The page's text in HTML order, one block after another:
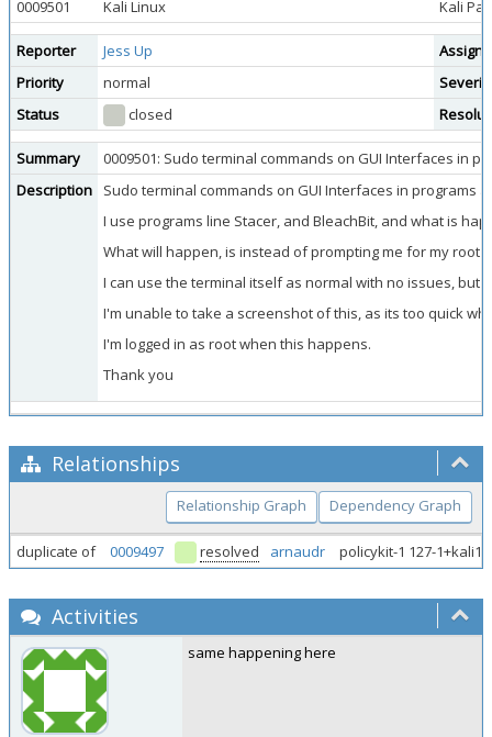
0009501
Kali Linux Kali
Reporter Jess Up
Priority
normal
Status
closed
Summary
0009501: Sudo terminal commands on GUI Interfaces in
Description
Sudo terminal commands on GUI Interfaces in programs
I use programs line Stacer, and BleachBit, and what is
What will happen, is instead of prompting me for my root
I can use the terminal itself as normal with no issues,
I'm unable to take a screenshot of this, as its too quick
I'm logged in as root when this happens.
Thank you
Relationships
Relationship Graph Dependency Graph
duplicate of 0009497 resolved arnaudr policykit-1 127-
Activities
same happening here